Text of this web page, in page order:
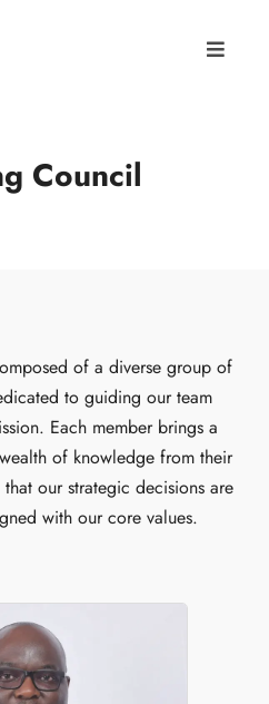
Council
of a diverse group of
to guiding our team
Each member brings a
of knowledge from their
our strategic decisions are
with our core values.